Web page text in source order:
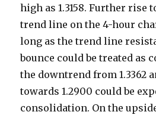
high as 1.3158. Further rise
trend line on the 4-hour
long as the trend line
bounce could be treated as
the downtrend from 1.3362
towards 1.2900 could be
consolidation. On the